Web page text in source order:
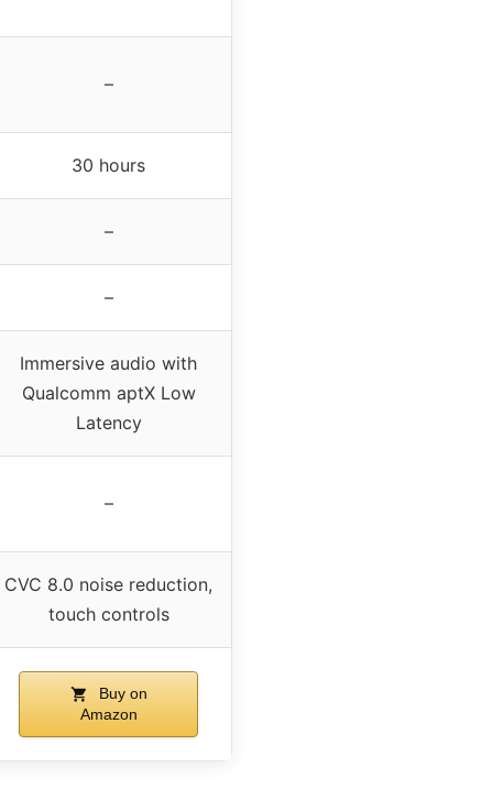
–
30 hours
–
–
Immersive audio with
Qualcomm aptX Low
Latency
–
CVC 8.0 noise reduction,
touch controls
Buy on
Amazon